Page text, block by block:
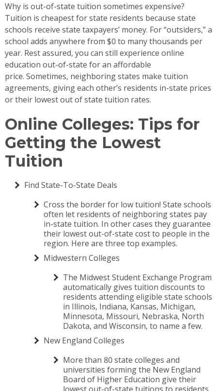
Why is out-of-state tuition sometimes expensive?
Tuition is cheapest for state residents because state
schools receive state taxpayers’ money. For “outsiders,” a
school adds anywhere from $0 to many thousands per
year. Rest assured, you can still experience online
education out-of-state for an affordable
price. Sometimes, neighboring states make tuition
agreements, giving each other’s residents in-state prices
or their lowest out of state tuition rates.
Online Colleges: Tips for
Getting the Lowest
Tuition
Find State-To-State Deals
Cross the border for low tuition! State schools
often let residents of neighboring states pay
in-state tuition. In other cases they guarantee
their lowest out-of-state cost to people in the
region. Here are three top examples.
Midwestern Colleges
The Midwest Student Exchange Program
automatically gives tuition discounts to
residents attending eligible state schools
in Illinois, Indiana, Kansas, Michigan,
Minnesota, Missouri, Nebraska, North
Dakota, and Wisconsin, to name a few.
New England Colleges
More than 80 state colleges and
universities forming the New England
Board of Higher Education give their